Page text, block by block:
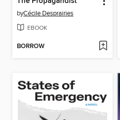
byCécile Desprairies
EBOOK
BORROW